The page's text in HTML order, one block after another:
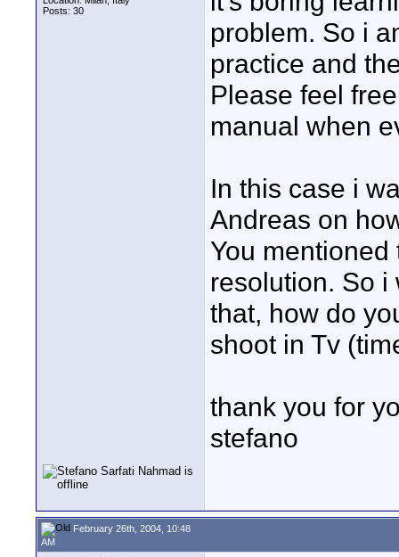
Posts: 30
problem. So i
practice and
Please feel
manual when
In this case i
Andreas on
You
resolution. So
that, how do
shoot in Tv
thank you for
stefano
February 26th, 2004, 10:48
AM